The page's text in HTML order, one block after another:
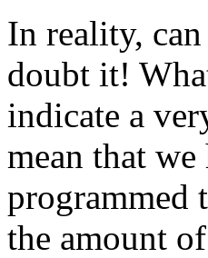
In reality, can
doubt it!
indicate a
mean that
programmed
the amount